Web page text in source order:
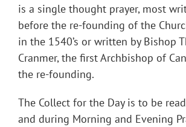
is a single thought prayer, most
before the re-founding of the
in the 1540’s or written by Bishop
Cranmer, the first Archbishop of
the re-founding.
The Collect for the Day is to be
and during Morning and Evening